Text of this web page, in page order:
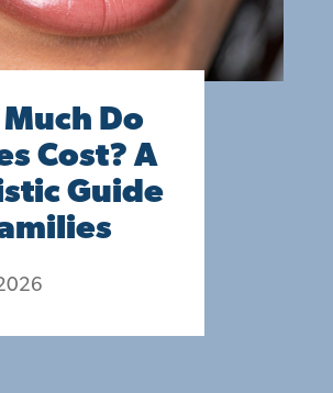
Do
Cost? A
Guide